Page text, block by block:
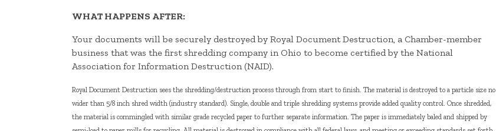
WHAT HAPPENS AFTER:
Your documents will be securely destroyed by Royal Document Destruction, a Chamber-member
business that was the first shredding company in Ohio to become certified by the National
Association for Information Destruction (NAID).
Royal Document Destruction sees the shredding/destruction process through from start to finish. The material is destroyed to a particle size no
wider than 5/8 inch shred width (industry standard). Single, double and triple shredding systems provide added quality control. Once shredded,
the material is commingled with similar grade recycled paper to further separate information. The paper is immediately baled and shipped by